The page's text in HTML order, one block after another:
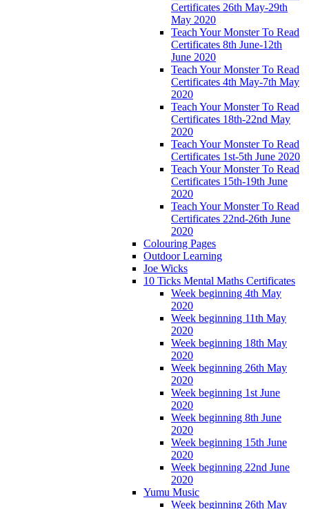
Certificates 26th May-29th
May 2020
Teach Your Monster To Read
Certificates 8th June-12th
June 2020
Teach Your Monster To Read
Certificates 4th May-7th May
2020
Teach Your Monster To Read
Certificates 18th-22nd May
2020
Teach Your Monster To Read
Certificates 1st-5th June 2020
Teach Your Monster To Read
Certificates 15th-19th June
2020
Teach Your Monster To Read
Certificates 22nd-26th June
2020
Colouring Pages
Outdoor Learning
Joe Wicks
10 Ticks Mental Maths Certificates
Week beginning 4th May
2020
Week beginning 11th May
2020
Week beginning 18th May
2020
Week beginning 26th May
2020
Week beginning 1st June
2020
Week beginning 8th June
2020
Week beginning 15th June
2020
Week beginning 22nd June
2020
Yumu Music
Week beginning 26th May